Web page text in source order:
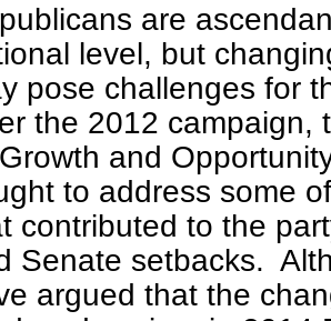
are
level, but
pose challenges for
the 2012 campaign,
and
to address some
contributed to the
Senate setbacks.
argued that the